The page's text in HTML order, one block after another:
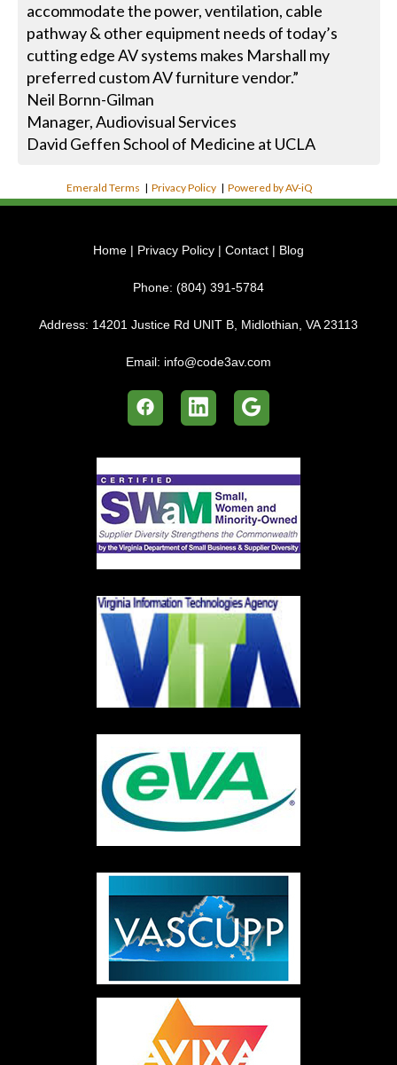
accommodate the power, ventilation, cable
pathway & other equipment needs of today’s
cutting edge AV systems makes Marshall my
preferred custom AV furniture vendor.”
Neil Bornn-Gilman
Manager, Audiovisual Services
David Geffen School of Medicine at UCLA
Emerald Terms |Privacy Policy |Powered by AV-iQ
Home | Privacy Policy | Contact | Blog
Phone: (804) 391-5784
Address: 14201 Justice Rd UNIT B, Midlothian, VA 23113
Email: info@code3av.com